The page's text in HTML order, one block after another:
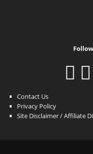
Contact Us
Privacy Policy
Site Disclaimer / Affiliate